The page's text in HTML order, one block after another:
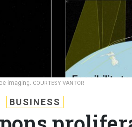
imaging. COURTESY VANTOR
BUSINESS